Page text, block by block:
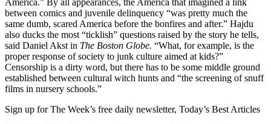
America.” By all appearances, the America that imagined a link
between comics and juvenile delinquency “was pretty much the
same dumb, scared America before the bonfires and after.” Hajdu
also ducks the most “ticklish” questions raised by the story he tells,
said Daniel Akst in The Boston Globe. “What, for example, is the
proper response of society to junk culture aimed at kids?”
Censorship is a dirty word, but there has to be some middle ground
established between cultural witch hunts and “the screening of snuff
films in nursery schools.”
Sign up for The Week’s free daily newsletter, Today’s Best Articles